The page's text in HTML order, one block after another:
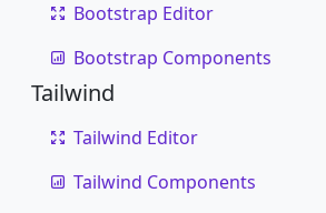
Bootstrap Editor
Bootstrap Components
Tailwind
Tailwind Editor
Tailwind Components